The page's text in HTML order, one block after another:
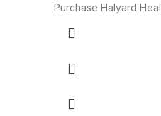
Purchase Halyard